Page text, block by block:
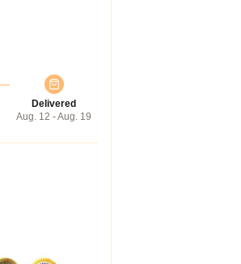
Delivered
Aug. 12 - Aug. 19